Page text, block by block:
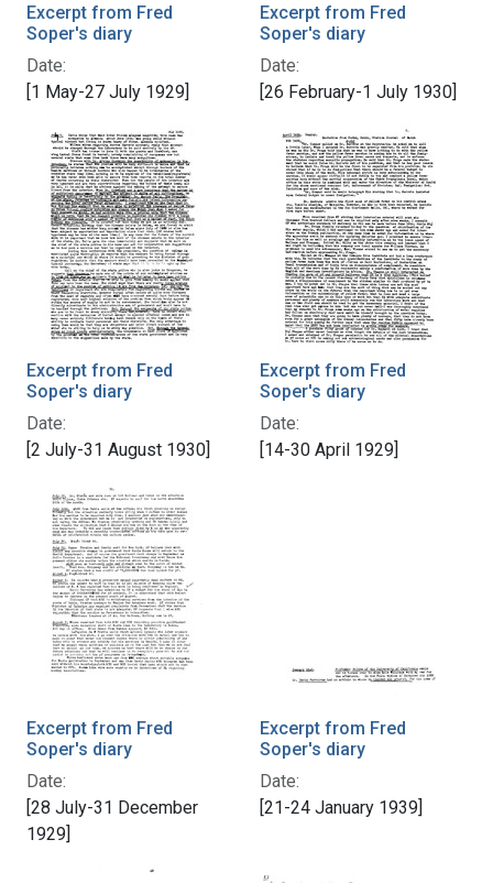
Excerpt from Fred
Soper's diary
Date:
[1 May-27 July 1929]
Excerpt from Fred
Soper's diary
Date:
[26 February-1 July 1930]
Excerpt from Fred
Soper's diary
Date:
[2 July-31 August 1930]
Excerpt from Fred
Soper's diary
Date:
[14-30 April 1929]
Excerpt from Fred
Soper's diary
Date:
[28 July-31 December
1929]
Excerpt from Fred
Soper's diary
Date:
[21-24 January 1939]